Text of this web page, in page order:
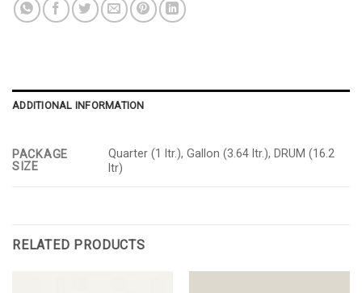
ADDITIONAL INFORMATION
PACKAGE
SIZE
Quarter (1 ltr.), Gallon (3.64 ltr.), DRUM (16.2
ltr)
RELATED PRODUCTS